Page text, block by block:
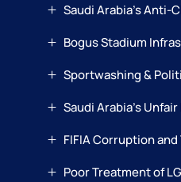
Saudi Arabia’s Anti-
Bogus Stadium
Sportwashing &
Saudi Arabia’s
FIFIA Corruption
Poor Treatment of